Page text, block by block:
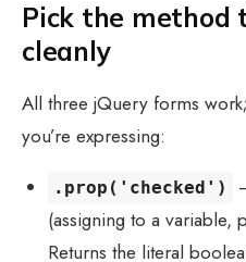
Pick the method
cleanly
All three jQuery forms
you’re expressing:
.prop('checked')
(assigning to a variable,
Returns the literal